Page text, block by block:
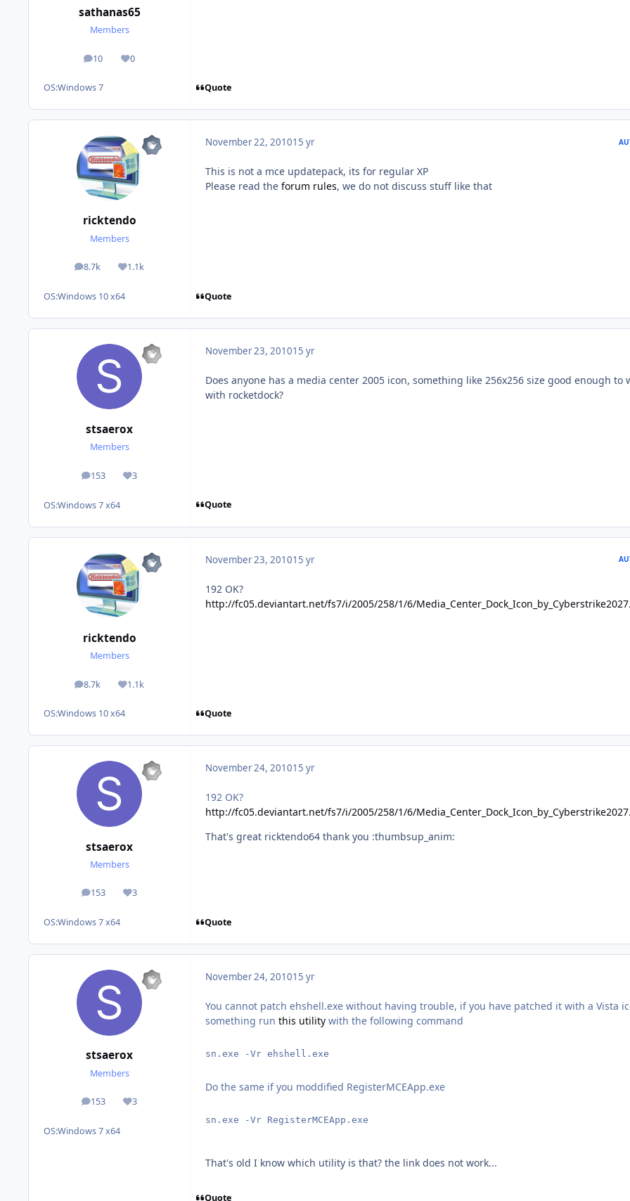
sathanas65
Members
10
posts 0
Reputation
OS:Windows 7 Quote
ricktendo
Members
8.7k
posts 1.1k
Reputation
OS:Windows 10 x64
November 22, 201015 yr
This is not a mce updatepack, its for regular XP
Please read the forum rules, we do not discuss stuff like that
Quote
stsaerox
Members
153
posts 3
Reputation
OS:Windows 7 x64
November 23, 201015 yr
Does anyone has a media center 2005 icon, something like 256x256 size good enough to
with rocketdock?
Quote
ricktendo
Members
8.7k
posts 1.1k
Reputation
OS:Windows 10 x64
November 23, 201015 yr
192 OK?
http://fc05.deviantart.net/fs7/i/2005/258/1/6/
Quote
stsaerox
Members
153
posts 3
Reputation
OS:Windows 7 x64
November 24, 201015 yr
192 OK?
http://fc05.deviantart.net/fs7/i/2005/258/1/6/
That's great ricktendo64 thank you :thumbsup_anim:
Quote
stsaerox
Members
153
posts 3
Reputation
OS:Windows 7 x64
November 24, 201015 yr
You cannot patch ehshell.exe without having trouble, if you have patched it with a Vista
something run this utility with the following command
sn.exe -Vr ehshell.exe
Do the same if you moddified RegisterMCEApp.exe
sn.exe -Vr RegisterMCEApp.exe
That's old I know which utility is that? the link does not work...
Quote